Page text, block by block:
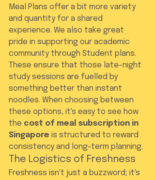
Meal Plans offer a bit more variety
and quantity for a shared
experience. We also take great
pride in supporting our academic
community through Student plans.
These ensure that those late-night
study sessions are fuelled by
something better than instant
noodles. When choosing between
these options, it's easy to see how
the cost of meal subscription in
Singapore is structured to reward
consistency and long-term planning.
The Logistics of Freshness
Freshness isn't just a buzzword; it's